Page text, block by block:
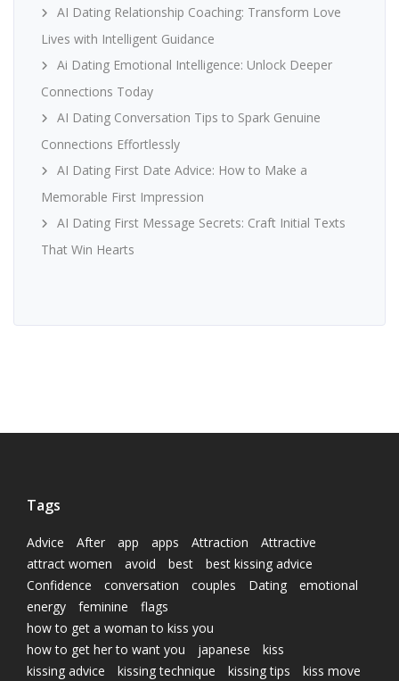
AI Dating Relationship Coaching: Transform Love
Lives with Intelligent Guidance
Ai Dating Emotional Intelligence: Unlock Deeper
Connections Today
AI Dating Conversation Tips to Spark Genuine
Connections Effortlessly
AI Dating First Date Advice: How to Make a
Memorable First Impression
AI Dating First Message Secrets: Craft Initial Texts
That Win Hearts
Tags
Advice After app apps Attraction
Attractive
attract women
avoid best
best kissing advice
Confidence
conversation couples Dating
emotional
energy
feminine
flags
how to get a woman to kiss you
how to get her to want you
japanese
kiss
kissing advice
kissing technique kissing tips
kiss move